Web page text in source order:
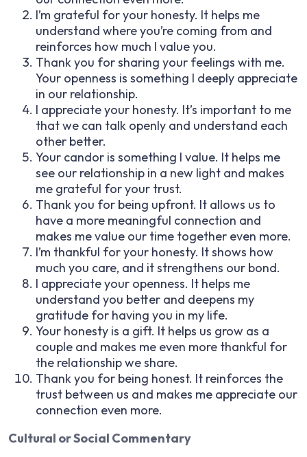
I’m grateful for your honesty. It helps me
understand where you’re coming from and
reinforces how much I value you.
Thank you for sharing your feelings with me.
Your openness is something I deeply appreciate
in our relationship.
I appreciate your honesty. It’s important to me
that we can talk openly and understand each
other better.
Your candor is something I value. It helps me
see our relationship in a new light and makes
me grateful for your trust.
Thank you for being upfront. It allows us to
have a more meaningful connection and
makes me value our time together even more.
I’m thankful for your honesty. It shows how
much you care, and it strengthens our bond.
I appreciate your openness. It helps me
understand you better and deepens my
gratitude for having you in my life.
Your honesty is a gift. It helps us grow as a
couple and makes me even more thankful for
the relationship we share.
Thank you for being honest. It reinforces the
trust between us and makes me appreciate our
connection even more.
Cultural or Social Commentary